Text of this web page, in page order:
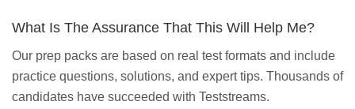
What Is The Assurance That This Will Help Me?
Our prep packs are based on real test formats and include
practice questions, solutions, and expert tips. Thousands of
candidates have succeeded with Teststreams.